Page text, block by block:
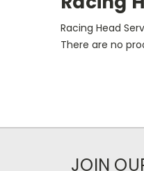
Racing Head
There are no
JOIN